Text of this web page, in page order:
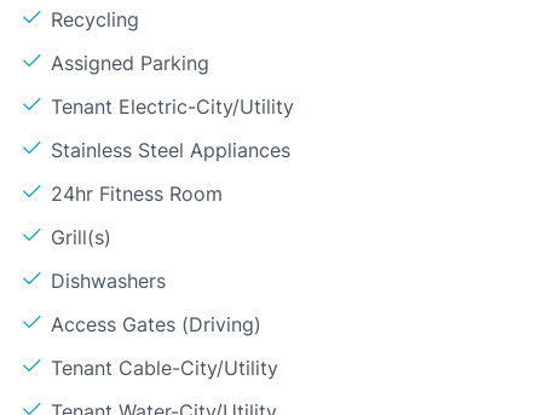
Recycling
Assigned Parking
Tenant Electric-City/Utility
Stainless Steel Appliances
24hr Fitness Room
Grill(s)
Dishwashers
Access Gates (Driving)
Tenant Cable-City/Utility